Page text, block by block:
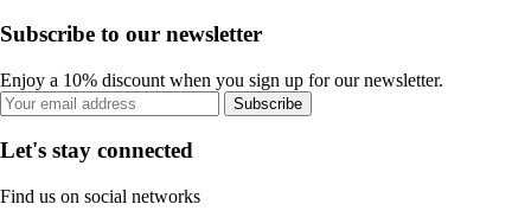
Subscribe to our newsletter
Enjoy a 10% discount when you sign up for our newsletter.
Subscribe
Let's stay connected
Find us on social networks